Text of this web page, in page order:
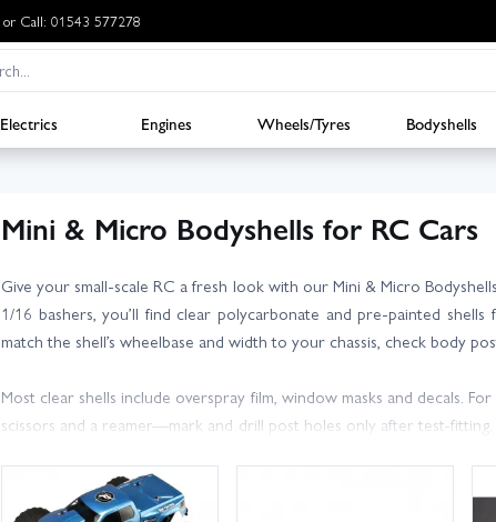
or Call: 01543 577278
Electrics Engines Wheels/Tyres Bodyshells
Mini & Micro Bodyshells for RC Cars
Give your small-scale RC a fresh look with our Mini & Micro
1/16 bashers, you’ll find clear polycarbonate and pre-painted
match the shell’s wheelbase and width to your chassis, check body
Most clear shells include overspray film, window masks and decals.
scissors and a reamer—mark and drill post holes only after test-
We hold large UK stocks for fast dispatch, with next day delivery